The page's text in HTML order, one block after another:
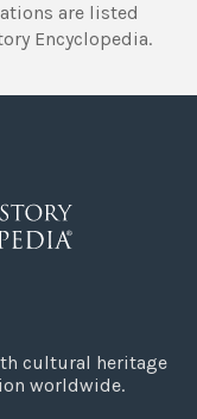
are listed
Encyclopedia.
cultural heritage
worldwide.